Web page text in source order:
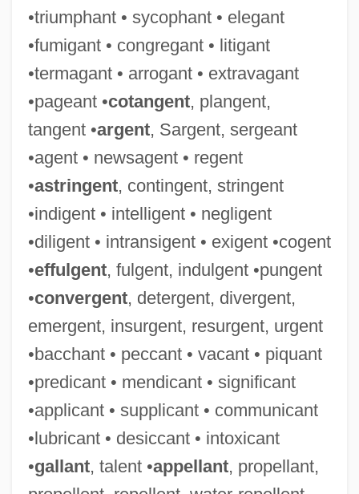
•triumphant • sycophant • elegant
•fumigant • congregant • litigant
•termagant • arrogant • extravagant
•pageant •cotangent, plangent,
tangent •argent, Sargent, sergeant
•agent • newsagent • regent
•astringent, contingent, stringent
•indigent • intelligent • negligent
•diligent • intransigent • exigent •cogent
•effulgent, fulgent, indulgent •pungent
•convergent, detergent, divergent,
emergent, insurgent, resurgent, urgent
•bacchant • peccant • vacant • piquant
•predicant • mendicant • significant
•applicant • supplicant • communicant
•lubricant • desiccant • intoxicant
•gallant, talent •appellant, propellant,